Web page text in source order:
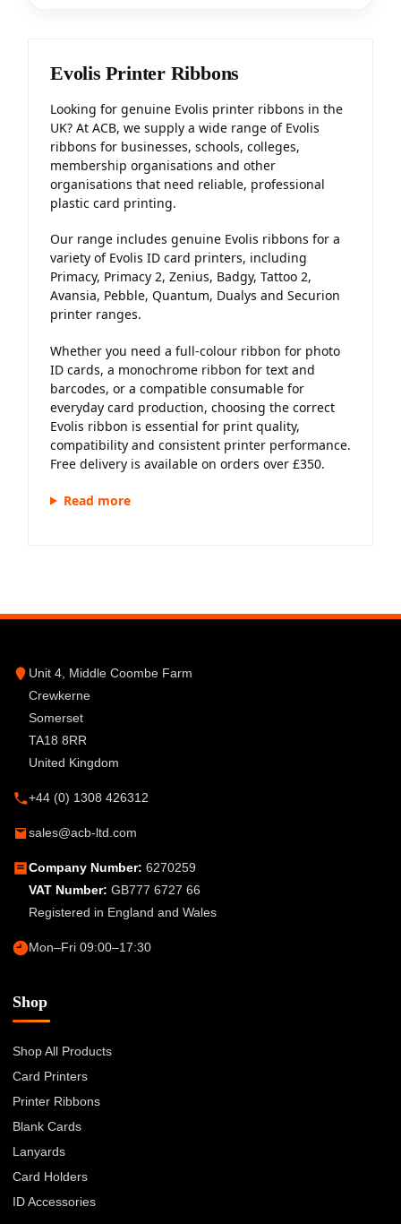
Evolis Printer Ribbons
Looking for genuine Evolis printer ribbons in the
UK? At ACB, we supply a wide range of Evolis
ribbons for businesses, schools, colleges,
membership organisations and other
organisations that need reliable, professional
plastic card printing.
Our range includes genuine Evolis ribbons for a
variety of Evolis ID card printers, including
Primacy, Primacy 2, Zenius, Badgy, Tattoo 2,
Avansia, Pebble, Quantum, Dualys and Securion
printer ranges.
Whether you need a full-colour ribbon for photo
ID cards, a monochrome ribbon for text and
barcodes, or a compatible consumable for
everyday card production, choosing the correct
Evolis ribbon is essential for print quality,
compatibility and consistent printer performance.
Free delivery is available on orders over £350.
Read more
Unit 4, Middle Coombe Farm
Crewkerne
Somerset
TA18 8RR
United Kingdom
+44 (0) 1308 426312
sales@acb-ltd.com
Company Number: 6270259
VAT Number: GB777 6727 66
Registered in England and Wales
Mon–Fri 09:00–17:30
Shop
Shop All Products
Card Printers
Printer Ribbons
Blank Cards
Lanyards
Card Holders
ID Accessories